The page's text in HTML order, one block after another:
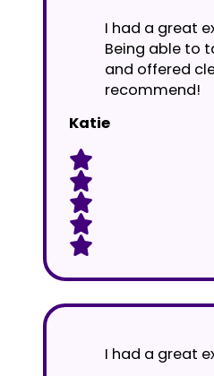
I had a great
Being able to
and offered
recommend!
Katie
I had a great